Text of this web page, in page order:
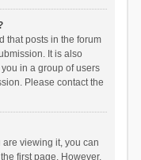
that posts in the forum
It is also
in a group of users
Please contact the
are viewing it, you can
first page. However,